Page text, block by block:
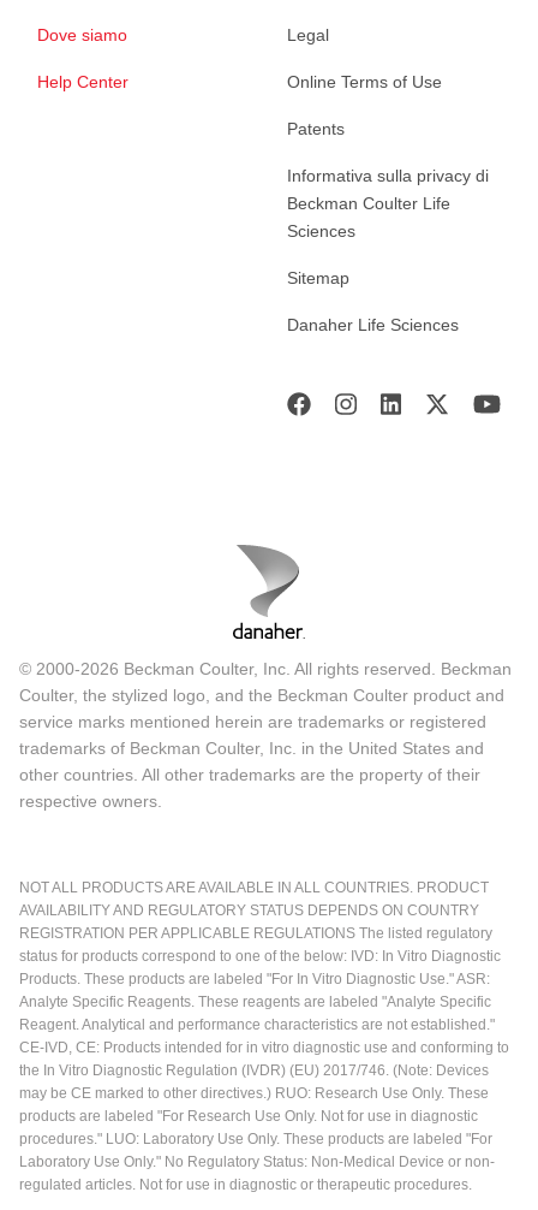
Dove siamo
Help Center
Legal
Online Terms of Use
Patents
Informativa sulla privacy di
Beckman Coulter Life
Sciences
Sitemap
Danaher Life Sciences
© 2000-2026 Beckman Coulter, Inc. All rights reserved. Beckman
Coulter, the stylized logo, and the Beckman Coulter product and
service marks mentioned herein are trademarks or registered
trademarks of Beckman Coulter, Inc. in the United States and
other countries. All other trademarks are the property of their
respective owners.
NOT ALL PRODUCTS ARE AVAILABLE IN ALL COUNTRIES. PRODUCT
AVAILABILITY AND REGULATORY STATUS DEPENDS ON COUNTRY
REGISTRATION PER APPLICABLE REGULATIONS The listed regulatory
status for products correspond to one of the below: IVD: In Vitro Diagnostic
Products. These products are labeled "For In Vitro Diagnostic Use." ASR:
Analyte Specific Reagents. These reagents are labeled "Analyte Specific
Reagent. Analytical and performance characteristics are not established."
CE-IVD, CE: Products intended for in vitro diagnostic use and conforming to
the In Vitro Diagnostic Regulation (IVDR) (EU) 2017/746. (Note: Devices
may be CE marked to other directives.) RUO: Research Use Only. These
products are labeled "For Research Use Only. Not for use in diagnostic
procedures." LUO: Laboratory Use Only. These products are labeled "For
Laboratory Use Only." No Regulatory Status: Non-Medical Device or non-
regulated articles. Not for use in diagnostic or therapeutic procedures.